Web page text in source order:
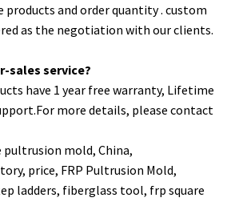
products and order quantity . custom
as the negotiation with our clients.
sales service?
have 1 year free warranty, Lifetime
more details, please contact
pultrusion mold, China,
price, FRP Pultrusion Mold,
ladders, fiberglass tool, frp square